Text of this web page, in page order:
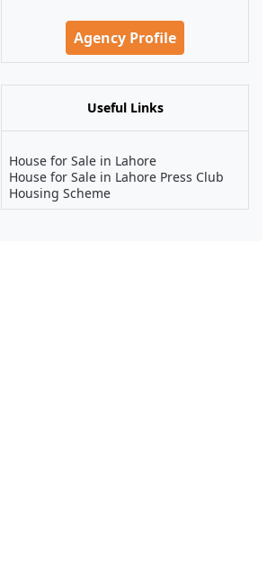
Agency Profile
Useful Links
House for Sale in Lahore
House for Sale in Lahore Press Club
Housing Scheme